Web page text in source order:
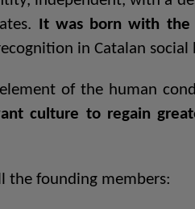
It was born with the
in Catalan social
of the human
culture to regain
the founding members: